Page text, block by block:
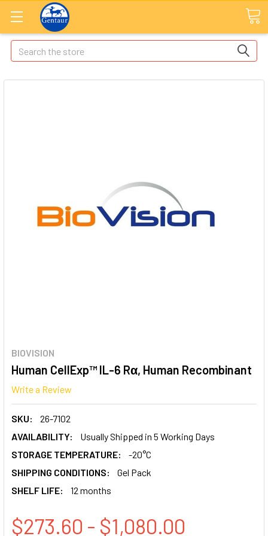
Search
BIOVISION
Human CellExp™ IL-6 Rα, Human Recombinant
Write a Review
SKU:
26-7102
AVAILABILITY:
Usually Shipped in 5 Working Days
STORAGE TEMPERATURE:
-20°C
SHIPPING CONDITIONS:
Gel Pack
SHELF LIFE:
12 months
$273.60 - $1,080.00